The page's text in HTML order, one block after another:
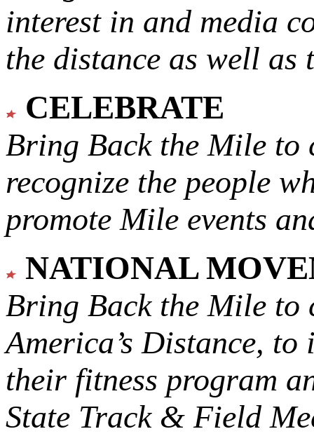
interest in and media
the distance as well
CELEBRATE
Bring Back the Mile to
recognize the people
promote Mile events
NATIONAL
Bring Back the Mile to
America’s Distance, to
their fitness program
State Track & Field